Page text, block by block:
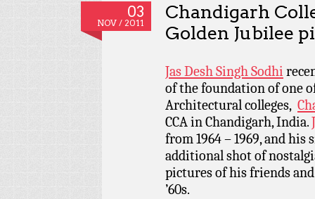
03
NOV / 2011
Chandigarh
Golden Jubilee
Jas Desh Singh Sodhi
of the foundation of one
Architectural colleges,
CCA in Chandigarh, India.
from 1964 – 1969, and
additional shot of
pictures of his friends
’60s.